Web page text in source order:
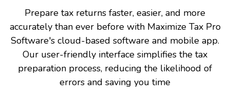
Prepare tax returns faster, easier, and more
accurately than ever before with Maximize Tax Pro
Software's cloud-based software and mobile app.
Our user-friendly interface simplifies the tax
preparation process, reducing the likelihood of
errors and saving you time